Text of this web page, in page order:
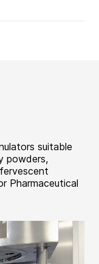
suitable
powders,
Pharmaceutical